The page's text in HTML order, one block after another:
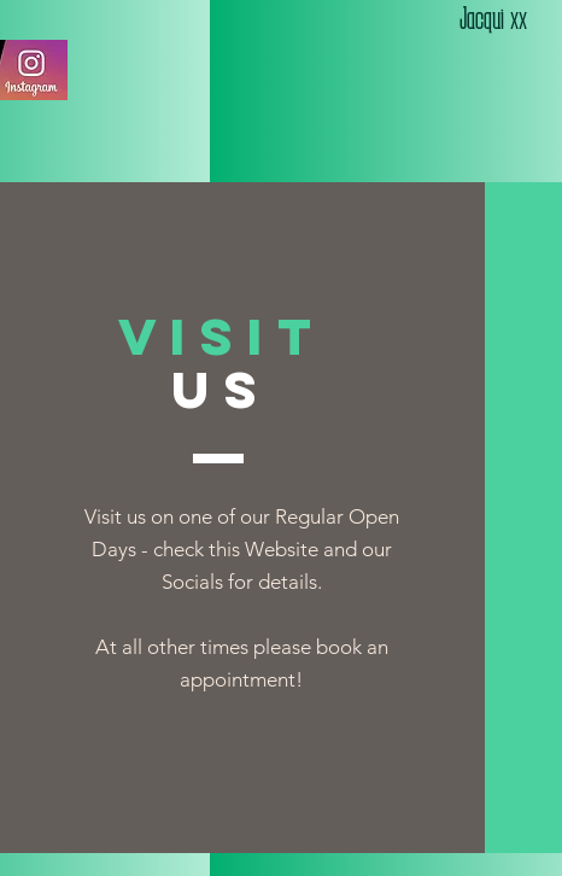
Jacqui xx
VISIT
US
Visit us on one of our Regular Open
Days - check this Website and our
Socials for details.
At all other times please book an
appointment!